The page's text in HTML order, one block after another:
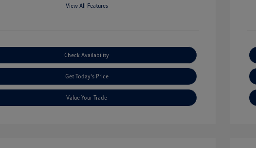
View All Features
Check Availability
Get Today's Price
Value Your Trade